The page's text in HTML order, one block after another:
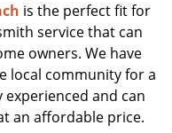
is the perfect fit for
service that can
owners. We have
local community for a
and can
an affordable price.